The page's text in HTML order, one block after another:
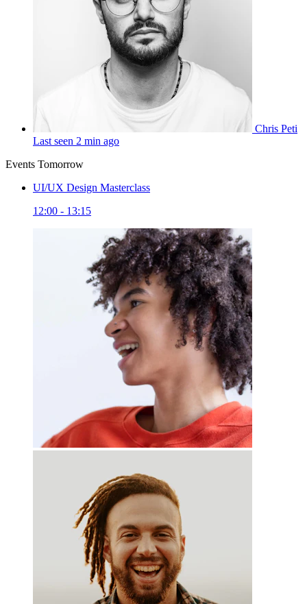
Chris Peti
Last seen 2 min ago
Events Tomorrow
UI/UX Design Masterclass
12:00 - 13:15